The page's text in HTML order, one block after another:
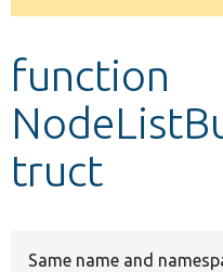
Develop for Drupal
message
function
truct
Same name and